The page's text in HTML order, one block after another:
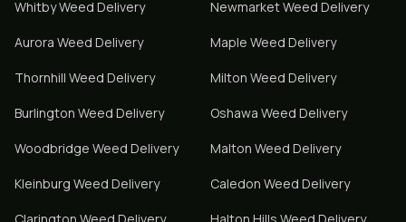
WhitbyWeed Delivery NewmarketWeed Delivery
Aurora Weed Delivery Maple Weed Delivery
Thornhill Weed Delivery Milton Weed Delivery
Burlington Weed Delivery Oshawa Weed Delivery
Woodbridge Weed Delivery Malton Weed Delivery
Kleinburg Weed Delivery Caledon Weed Delivery